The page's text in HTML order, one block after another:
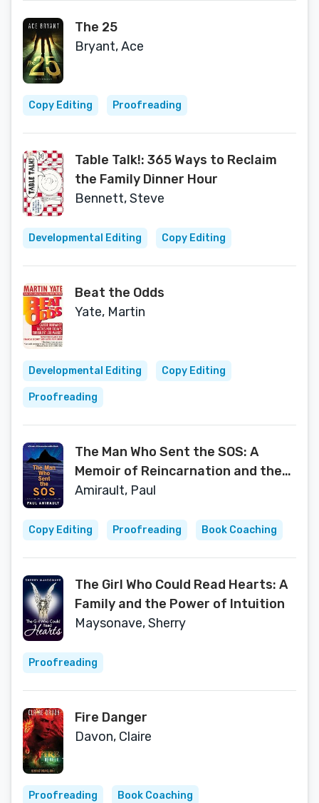
The 25
Bryant, Ace
Copy Editing Proofreading
Table Talk!: 365 Ways to Reclaim
the Family Dinner Hour
Bennett, Steve
Developmental Editing Copy Editing
Beat the Odds
Yate, Martin
Developmental Editing Copy Editing
Proofreading
The Man Who Sent the SOS: A
Memoir of Reincarnation and the
Titanic
Amirault, Paul
Copy Editing Proofreading Book Coaching
The Girl Who Could Read Hearts: A
Family and the Power of Intuition
Maysonave, Sherry
Proofreading
Fire Danger
Davon, Claire
Proofreading Book Coaching